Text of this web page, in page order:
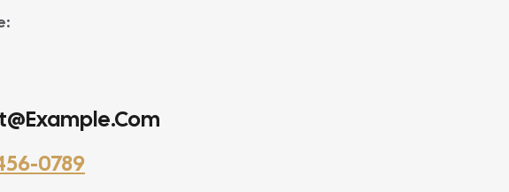
0789